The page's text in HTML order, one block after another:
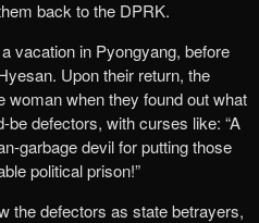
back to the DPRK.
vacation in Pyongyang, before
Upon their return, the
woman when they found out what
be defectors, with curses like: “A
for putting those
political prison!”
the defectors as state betrayers,